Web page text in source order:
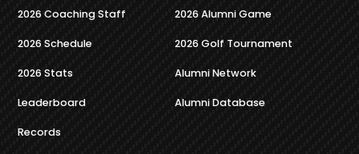
2026 Coaching Staff
2026 Schedule
2026 Stats
Leaderboard
Records
2026 Alumni Game
2026 Golf Tournament
Alumni Network
Alumni Database